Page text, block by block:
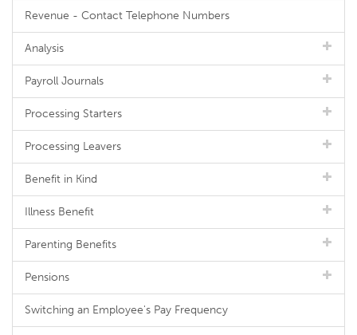
Revenue - Contact Telephone Numbers
Analysis
Payroll Journals
Processing Starters
Processing Leavers
Benefit in Kind
Illness Benefit
Parenting Benefits
Pensions
Switching an Employee's Pay Frequency